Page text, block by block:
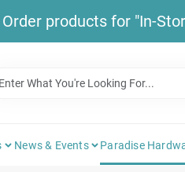
products for "In-
News & Events Paradise